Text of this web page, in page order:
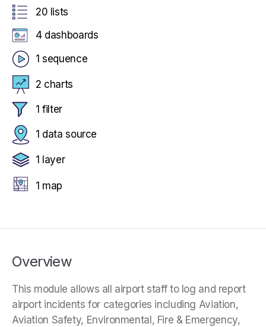
Overview
This module allows all airport staff to log and report
airport incidents for categories including Aviation,
Aviation Safety, Environmental, Fire & Emergency,
20 lists
4 dashboards
1 sequence
2 charts
1 filter
1 data source
1 layer
1 map